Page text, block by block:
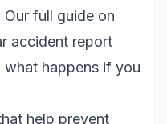
full guide on
accident report
what happens if you
help prevent